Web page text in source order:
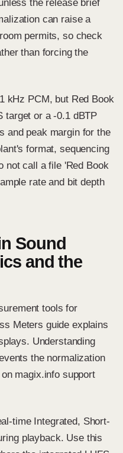
the release brief
can raise a
permits, so check
than forcing the
kHz PCM, but Red Book
target or a -0.1 dBTP
and peak margin for the
format, sequencing
not call a file 'Red Book
rate and bit depth
Sound
and the
tools for
Meters guide explains
Understanding
the normalization
magix.info support
time Integrated, Short-
playback. Use this